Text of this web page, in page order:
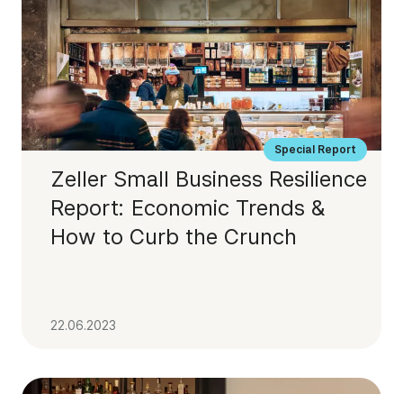
Special Report
Zeller Small Business Resilience
Report: Economic Trends &
How to Curb the Crunch
22.06.2023